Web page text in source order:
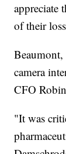
appreciate
of their
camera
CFO
"It was